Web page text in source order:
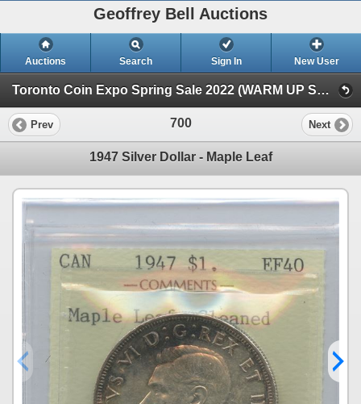
Geoffrey Bell Auctions
Auctions Search Sign In New User
Toronto Coin Expo Spring Sale 2022 (WARM UP SALE)
Prev 700 Next
1947 Silver Dollar - Maple Leaf